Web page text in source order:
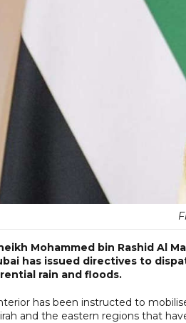
Mohammed bin Rashid Al
has issued directives to
rain and floods.
has been instructed to
and the eastern regions that